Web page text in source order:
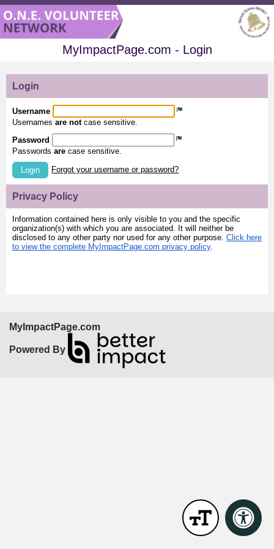
MyImpactPage.com - Login
Login
Username
Usernames are notcase sensitive.
Password
Passwords are case sensitive.
Login Forgot your username or password?
Privacy Policy
Information contained here is only visible to you and the specific
organization(s) with which you are associated. It will neither be
disclosed to any other party nor used for any other purpose. Click here
to view the complete MyImpactPage.com privacy policy.
MyImpactPage.com
Powered By